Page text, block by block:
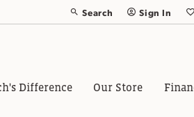
Search
Toggle Toolbar Search
Sign In
Toggle My
Difference Our Store